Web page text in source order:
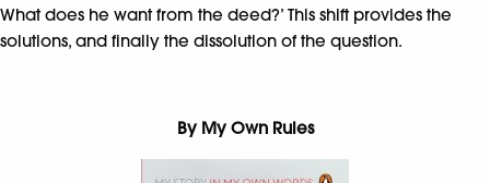
What does he want from the deed?’ This shift provides the
solutions, and finally the dissolution of the question.
By My Own Rules